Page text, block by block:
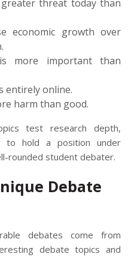
threat today than
economic growth over
more important than
entirely online.
harm than good.
test research depth,
to hold a position under
rounded student debater.
Debate
debates come from
debate topics and